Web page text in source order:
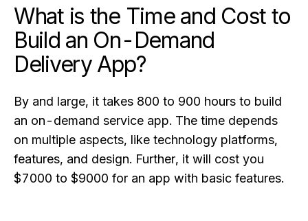
What is the Time and Cost to
Build an On-Demand
Delivery App?
By and large, it takes 800 to 900 hours to build
an on-demand service app. The time depends
on multiple aspects, like technology platforms,
features, and design. Further, it will cost you
$7000 to $9000 for an app with basic features.